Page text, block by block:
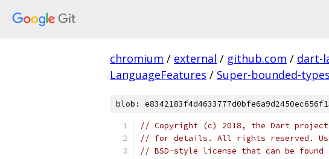
chromium / external / github.com / dart-
LanguageFeatures / Super-bounded-types
blob:
// Copyright (c) 2018, the Dart project
// for details. All rights reserved.
// BSD-style license that can be found